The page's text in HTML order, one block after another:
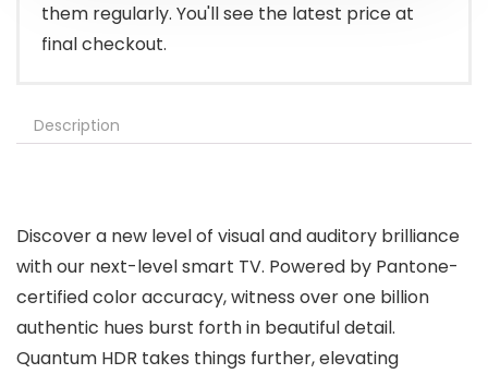
them regularly. You'll see the latest price at
final checkout.
Description
Discover a new level of visual and auditory brilliance
with our next-level smart TV. Powered by Pantone-
certified color accuracy, witness over one billion
authentic hues burst forth in beautiful detail.
Quantum HDR takes things further, elevating